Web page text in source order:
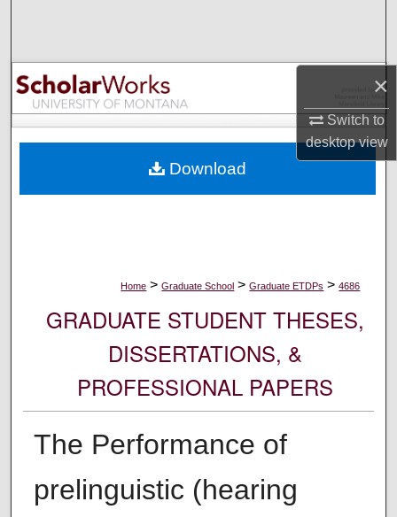
×
Switch to
desktopview
Browse Collections
My Account
Digital Commons Network™
Home > Graduate School > Graduate ETDPs > 4686
GRADUATE STUDENT THESES,
DISSERTATIONS, &
PROFESSIONAL PAPERS
The Performance of
prelinguistic (hearing
Download